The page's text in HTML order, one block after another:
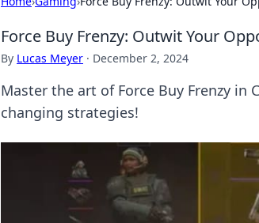
Force Buy Frenzy: Outwit Your
By Lucas Meyer · December 2, 2024
Master the art of Force Buy Frenzy
changing strategies!